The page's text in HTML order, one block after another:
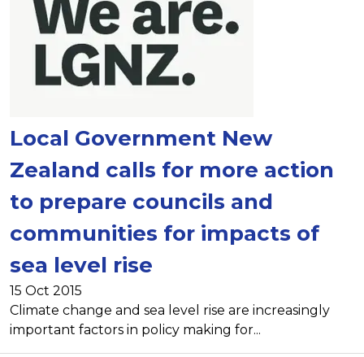
Local Government New
Zealand calls for more action
to prepare councils and
communities for impacts of
sea level rise
15 Oct 2015
Climate change and sea level rise are increasingly
important factors in policy making for...